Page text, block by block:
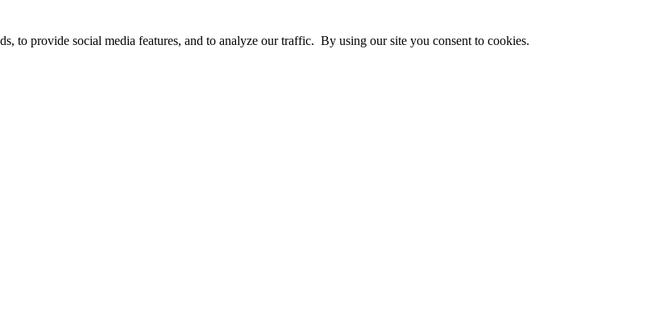
to provide social media features, and to analyze our traffic. By using our site you consent to cookies.